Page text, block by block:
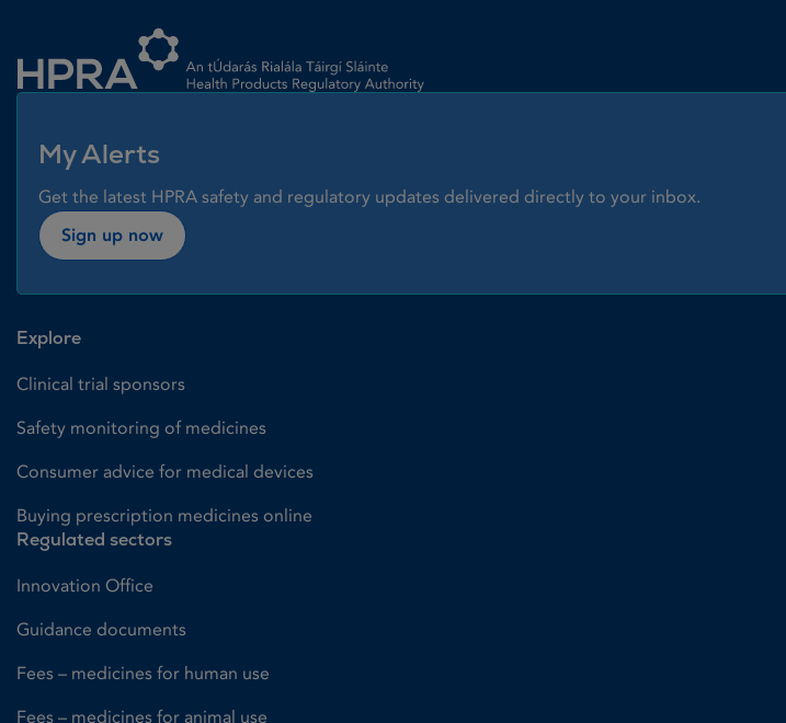
My Alerts
Get the latest HPRA safety and regulatory updates delivered directly to your inbox.
Sign up now
Explore
Clinical trial sponsors
Safety monitoring of medicines
Consumer advice for medical devices
Buying prescription medicines online
Regulated sectors
Innovation Office
Guidance documents
Fees – medicines for human use
Fees – medicines for animal use